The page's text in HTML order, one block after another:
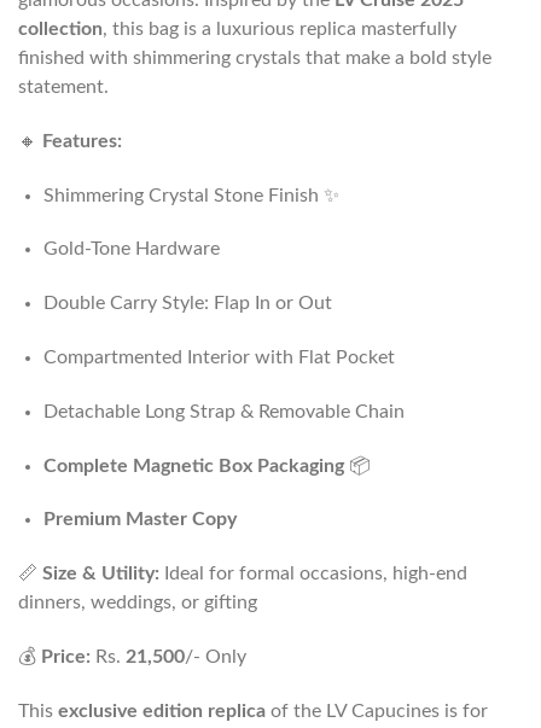
collection, this bag is a luxurious replica masterfully
finished with shimmering crystals that make a bold style
statement.
🔸 Features:
Shimmering Crystal Stone Finish ✨
Gold-Tone Hardware
Double Carry Style: Flap In or Out
Compartmented Interior with Flat Pocket
Detachable Long Strap & Removable Chain
Complete Magnetic Box Packaging📦
Premium Master Copy
📏 Size & Utility: Ideal for formal occasions, high-end
dinners, weddings, or gifting
💰 Price: Rs. 21,500/- Only
This exclusive edition replica of the LV Capucines is for